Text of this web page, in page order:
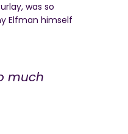
was so
Elfman himself
much